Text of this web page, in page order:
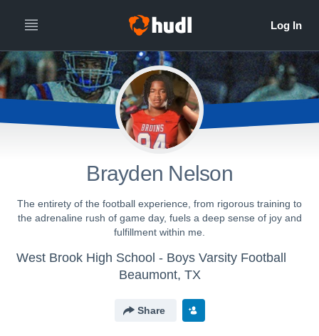
Brayden Nelson
The entirety of the football experience, from rigorous training to
the adrenaline rush of game day, fuels a deep sense of joy and
fulfillment within me.
West Brook High School - Boys Varsity Football
Beaumont, TX
Share